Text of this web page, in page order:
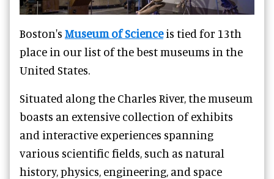
Boston's Museum of Scienceis tied for 13th
place in our list of the best museums in the
United States.
Situated along the Charles River, the museum
boasts an extensive collection of exhibits
and interactive experiences spanning
various scientific fields, such as natural
history, physics, engineering, and space